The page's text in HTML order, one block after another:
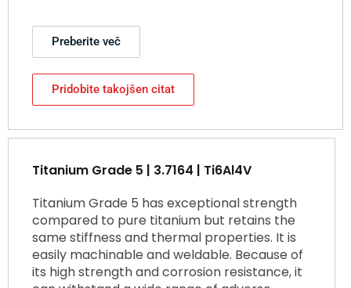
Preberite več
Pridobite takojšen citat
Titanium Grade 5 | 3.7164 | Ti6Al4V
Titanium Grade 5 has exceptional strength
compared to pure titanium but retains the
same stiffness and thermal properties. It is
easily machinable and weldable. Because of
its high strength and corrosion resistance, it